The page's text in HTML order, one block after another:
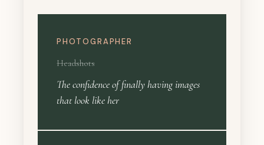
PHOTOGRAPHER
Headshots
The confidence of finally having images
that look like her